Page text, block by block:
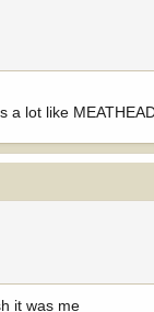
a lot like
it was me